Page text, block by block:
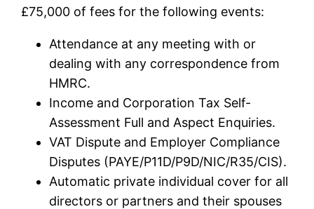
£75,000 of fees for the following events:
Attendance at any meeting with or
dealing with any correspondence from
HMRC.
Income and Corporation Tax Self-
Assessment Full and Aspect Enquiries.
VAT Dispute and Employer Compliance
Disputes (PAYE/P11D/P9D/NIC/R35/CIS).
Automatic private individual cover for all
directors or partners and their spouses